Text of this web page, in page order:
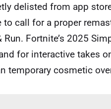
delisted from app
call for a proper
Fortnite’s 2025
for interactive takes
temporary cosmetic